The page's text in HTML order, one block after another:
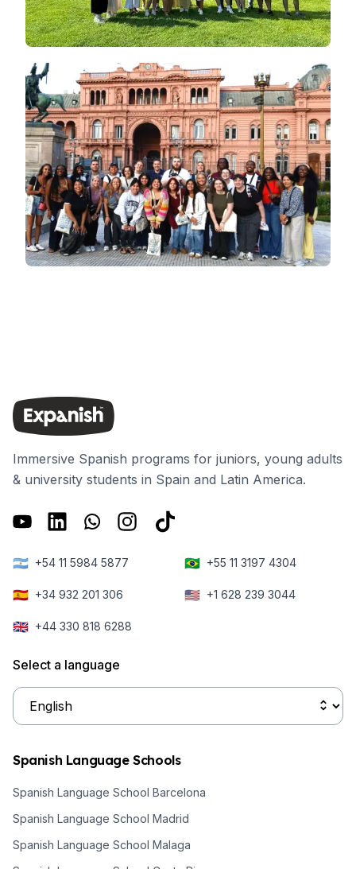
Immersive Spanish programs for juniors, young adults
& university students in Spain and Latin America.
🇦🇷 +54 11 5984 5877 🇧🇷 +55 11 3197 4304
🇪🇸 +34 932 201 306 🇺🇸 +1 628 239 3044
🇬🇧 +44 330 818 6288
Select a language
Spanish Language Schools
Spanish Language School Barcelona
Spanish Language School Madrid
Spanish Language School Malaga